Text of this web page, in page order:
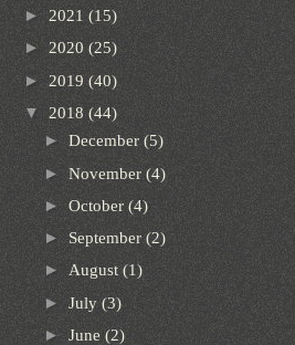
► 2021 (15)
► 2020 (25)
► 2019 (40)
▼ 2018 (44)
► December (5)
► November (4)
► October (4)
► September (2)
► August (1)
► July (3)
► June (2)